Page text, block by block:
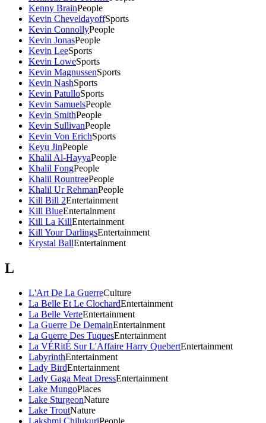
Kenny BrainPeople
Kevin CheveldayoffSports
Kevin ConnollyPeople
Kevin JonasPeople
Kevin LeeSports
Kevin LoweSports
Kevin MagnussenSports
Kevin NashSports
Kevin PatulloSports
Kevin SamuelsPeople
Kevin SmithPeople
Kevin SullivanPeople
Kevin Von ErichSports
Keyu JinPeople
Khalil Al-HayyaPeople
Khalil FongPeople
Khalil RountreePeople
Khalil Ur RehmanPeople
Kill Bill 2Entertainment
Kill BlueEntertainment
Kill La KillEntertainment
Kill Your DarlingsEntertainment
Krystal BallEntertainment
L
L'Art De La GuerreCulture
La Belle Et Le ClochardEntertainment
La Belle VerteEntertainment
La Guerre De DemainEntertainment
La Guerre Des TuquesEntertainment
La VÉRitÉ Sur L'Affaire Harry QuebertEntertainment
LabyrinthEntertainment
Lady BirdEntertainment
Lady Gaga Meat DressEntertainment
Lake MungoPlaces
Lake SturgeonNature
Lake TroutNature